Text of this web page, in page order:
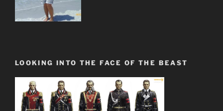
LOOKING INTO THE FACE OF THE BEAST